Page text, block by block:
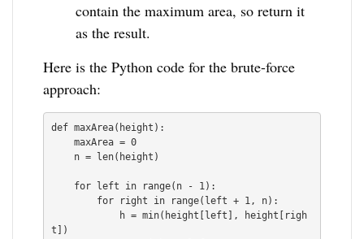
contain the maximum area, so return it
as the result.
Here is the Python code for the brute-force
approach:
def maxArea(height):
    maxArea = 0
t])